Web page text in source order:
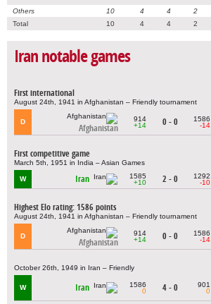
Others 10 4 4 2
Total
10 4 4 2
Iran notable games
First international
August 24th, 1941 in Afghanistan – Friendly tournament
D
Afghanistan
914
+14
0 - 0
1586
-14
First competitive game
March 5th, 1951 in India – Asian Games
W Iran
1585
+10
2 - 0
1292
-10
Highest Elo rating: 1586 points
August 24th, 1941 in Afghanistan – Friendly tournament
D
Afghanistan
914
+14
0 - 0
1586
-14
October 26th, 1949 in Iran – Friendly
W Iran
1586
0
4 - 0
901
0